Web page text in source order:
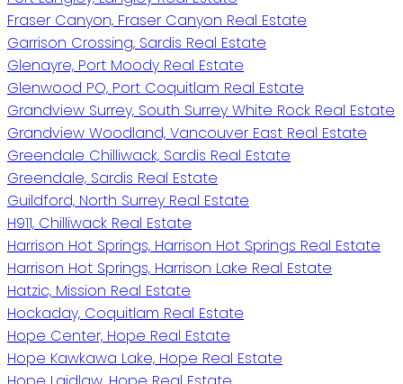
Fraser Canyon, Fraser Canyon Real Estate
Garrison Crossing, Sardis Real Estate
Glenayre, Port Moody Real Estate
Glenwood PQ, Port Coquitlam Real Estate
Grandview Surrey, South Surrey White Rock Real Estate
Grandview Woodland, Vancouver East Real Estate
Greendale Chilliwack, Sardis Real Estate
Greendale, Sardis Real Estate
Guildford, North Surrey Real Estate
H911, Chilliwack Real Estate
Harrison Hot Springs, Harrison Hot Springs Real Estate
Harrison Hot Springs, Harrison Lake Real Estate
Hatzic, Mission Real Estate
Hockaday, Coquitlam Real Estate
Hope Center, Hope Real Estate
Hope Kawkawa Lake, Hope Real Estate